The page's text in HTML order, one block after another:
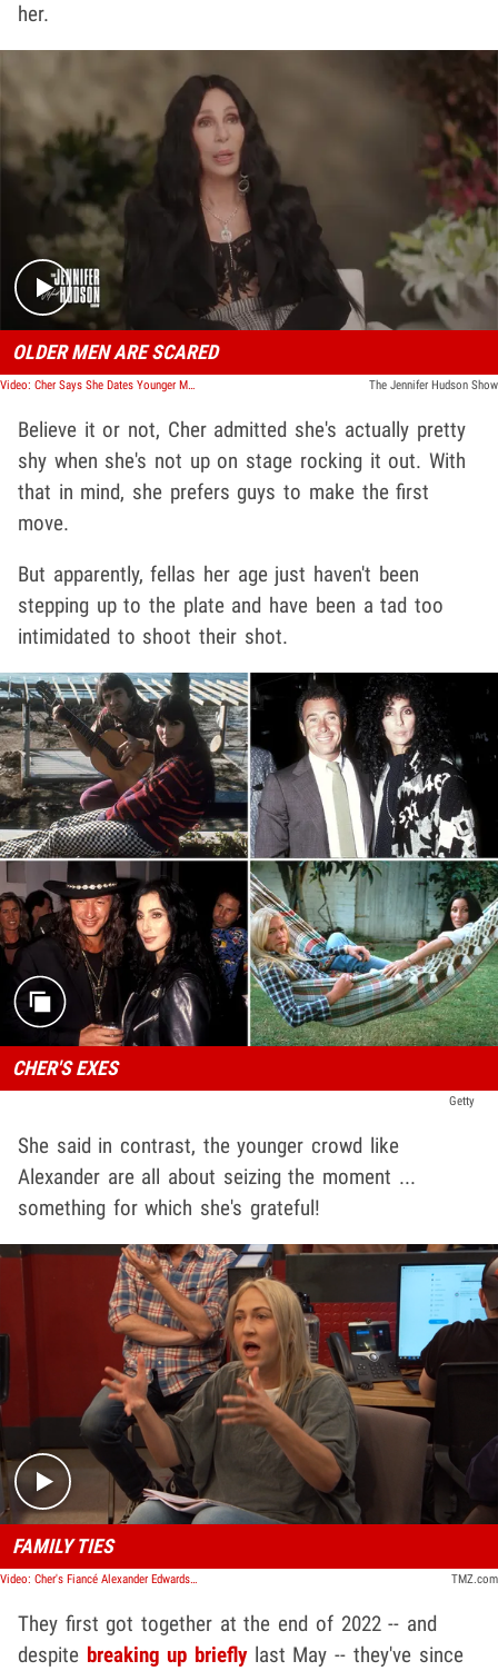
her.
Play video content
OLDER MEN ARE SCARED
Video: Cher Says She Dates Younger Men Because They're Bold, Less Intimidated The Jennifer Hudson Show
Believe it or not, Cher admitted she's actually pretty
shy when she's not up on stage rocking it out. With
that in mind, she prefers guys to make the first
move.
But apparently, fellas her age just haven't been
stepping up to the plate and have been a tad too
intimidated to shoot their shot.
CHER'S EXES
Getty
She said in contrast, the younger crowd like
Alexander are all about seizing the moment ...
something for which she's grateful!
Play video content
FAMILY TIES
Video: Cher's Fiancé Alexander Edwards Talks Cher, Blending Each Other's Families | TMZ TV TMZ.com
They first got together at the end of 2022 -- and
despite breaking up briefly last May -- they've since